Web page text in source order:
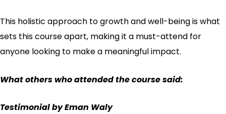
This holistic approach to growth and well-being is what
sets this course apart, making it a must-attend for
anyone looking to make a meaningful impact.
What others who attended the course said:
Testimonial by Eman Waly